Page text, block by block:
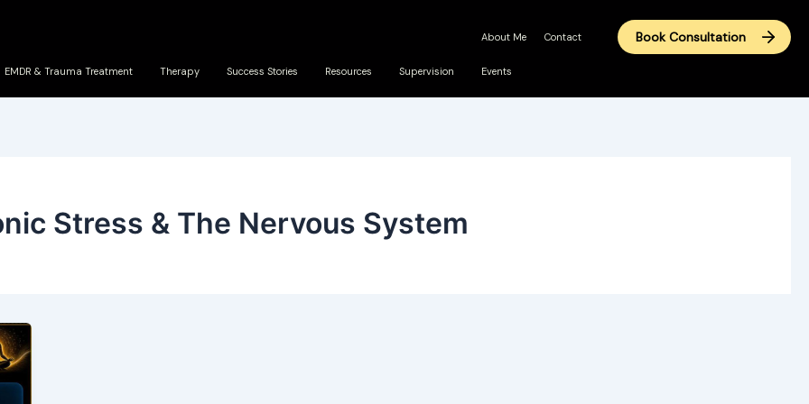
About Me Contact Book Consultation
EMDR & Trauma Treatment Therapy Success Stories Resources Supervision Events
Stress & The Nervous System